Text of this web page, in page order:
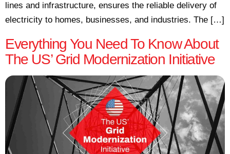
lines and infrastructure, ensures the reliable delivery of
electricity to homes, businesses, and industries. The […]
Everything You Need To Know About
The US’ Grid Modernization Initiative